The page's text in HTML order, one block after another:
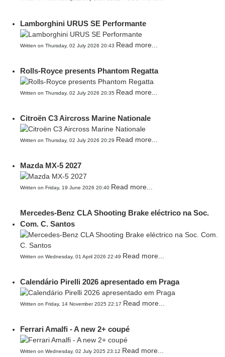
Lamborghini URUS SE Performante
Written on Thursday, 02 July 2026 20:43 Read more...
Rolls-Royce presents Phantom Regatta
Written on Thursday, 02 July 2026 20:35 Read more...
Citroën C3 Aircross Marine Nationale
Written on Thursday, 02 July 2026 20:29 Read more...
Mazda MX-5 2027
Written on Friday, 19 June 2026 20:40 Read more...
Mercedes-Benz CLA Shooting Brake eléctrico na Soc.
Com. C. Santos
Written on Wednesday, 01 April 2026 22:49 Read more...
Calendário Pirelli 2026 apresentado em Praga
Written on Friday, 14 November 2025 22:17 Read more...
Ferrari Amalfi - A new 2+ coupé
Written on Wednesday, 02 July 2025 23:12 Read more...